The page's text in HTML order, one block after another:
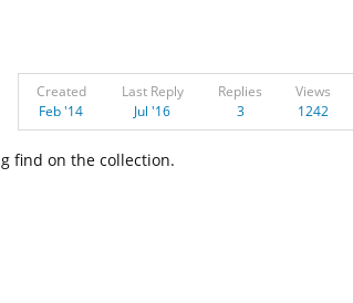
Created
Feb '14
Last Reply
Jul '16
Replies
3
Views
1242
find on the collection.